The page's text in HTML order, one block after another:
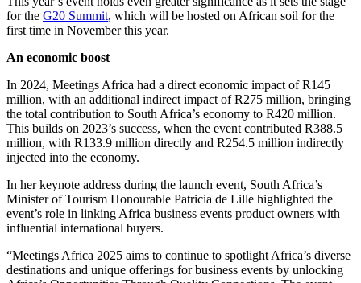
for the G20 Summit, which will be hosted on African soil for the
first time in November this year.
An economic boost
In 2024, Meetings Africa had a direct economic impact of R145
million, with an additional indirect impact of R275 million, bringing
the total contribution to South Africa’s economy to R420 million.
This builds on 2023’s success, when the event contributed R388.5
million, with R133.9 million directly and R254.5 million indirectly
injected into the economy.
In her keynote address during the launch event, South Africa’s
Minister of Tourism Honourable Patricia de Lille highlighted the
event’s role in linking Africa business events product owners with
influential international buyers.
“Meetings Africa 2025 aims to continue to spotlight Africa’s diverse
destinations and unique offerings for business events by unlocking